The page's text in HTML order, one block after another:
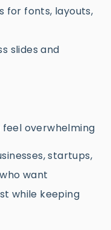
for fonts, layouts,
slides and
feel overwhelming
startups,
want
while keeping